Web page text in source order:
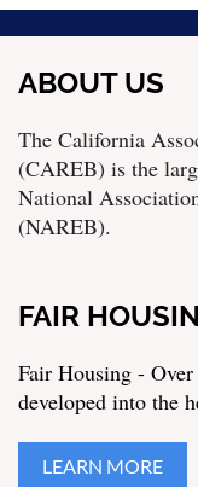
ABOUT US
The California
(CAREB) is the
National
(NAREB).
FAIR
Fair Housing -
developed into the
LEARN MORE